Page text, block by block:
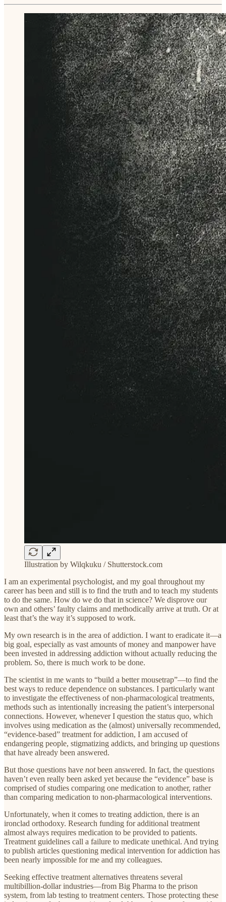
Illustration by Wilqkuku / Shutterstock.com
I am an experimental psychologist, and my goal throughout my
career has been and still is to find the truth and to teach my students
to do the same. How do we do that in science? We disprove our
own and others’ faulty claims and methodically arrive at truth. Or at
least that’s the way it’s supposed to work.
My own research is in the area of addiction. I want to eradicate it—a
big goal, especially as vast amounts of money and manpower have
been invested in addressing addiction without actually reducing the
problem. So, there is much work to be done.
The scientist in me wants to “build a better mousetrap”—to find the
best ways to reduce dependence on substances. I particularly want
to investigate the effectiveness of non-pharmacological treatments,
methods such as intentionally increasing the patient’s interpersonal
connections. However, whenever I question the status quo, which
involves using medication as the (almost) universally recommended,
“evidence-based” treatment for addiction, I am accused of
endangering people, stigmatizing addicts, and bringing up questions
that have already been answered.
But those questions have notbeen answered. In fact, the questions
haven’t even really been asked yet because the “evidence” base is
comprised of studies comparing one medication to another, rather
than comparing medication to non-pharmacological interventions.
Unfortunately, when it comes to treating addiction, there is an
ironclad orthodoxy. Research funding for additional treatment
almost always requires medication to be provided to patients.
Treatment guidelines call a failure to medicate unethical. And trying
to publish articles questioning medical intervention for addiction has
been nearly impossible for me and my colleagues.
Seeking effective treatment alternatives threatens several
multibillion-dollar industries—from Big Pharma to the prison
system, from lab testing to treatment centers. Those protecting these